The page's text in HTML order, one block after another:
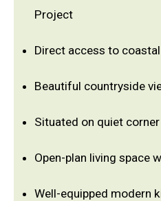
Project
Direct access to
Beautiful countryside
Situated on quiet
Open-plan living space
Well-equipped modern